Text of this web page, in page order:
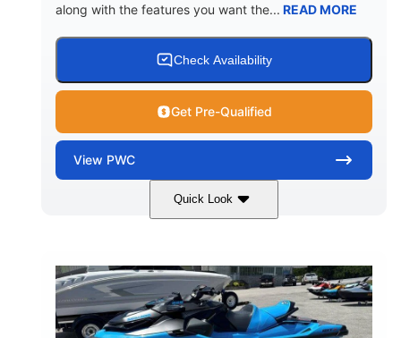
along with the features you want the... READ MORE
Check Availability
Get Pre-Qualified
View PWC
Quick Look
Lunar Yellow/Mint 1049cc
HORSEPOWER
100HP
ENGINE HOURS
0
FUEL TYPE
Gas
LENGTH
9'9"
BEAM
3'9"